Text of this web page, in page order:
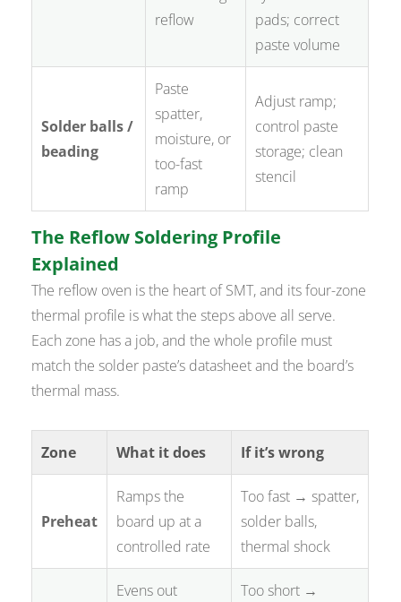
reflow
pads; correct
paste volume
Solder balls /
beading
Paste
spatter,
moisture, or
too-fast
ramp
Adjust ramp;
control paste
storage; clean
stencil
The Reflow Soldering Profile
Explained
The reflow oven is the heart of SMT, and its four-zone
thermal profile is what the steps above all serve.
Each zone has a job, and the whole profile must
match the solder paste’s datasheet and the board’s
thermal mass.
Zone What it does If it’s wrong
Preheat
Ramps the
board up at a
controlled rate
Too fast → spatter,
solder balls,
thermal shock
Evens out
Too short →